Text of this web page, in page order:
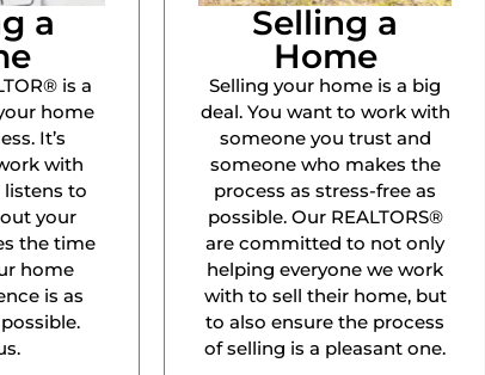
a
is a
home
It’s
with
to
your
the time
home
is as
Selling a
Home
Selling your home is a big
deal. You want to work with
someone you trust and
someone who makes the
process as stress-free as
possible. Our REALTORS®
are committed to not only
helping everyone we work
with to sell their home, but
to also ensure the process
of selling is a pleasant one.